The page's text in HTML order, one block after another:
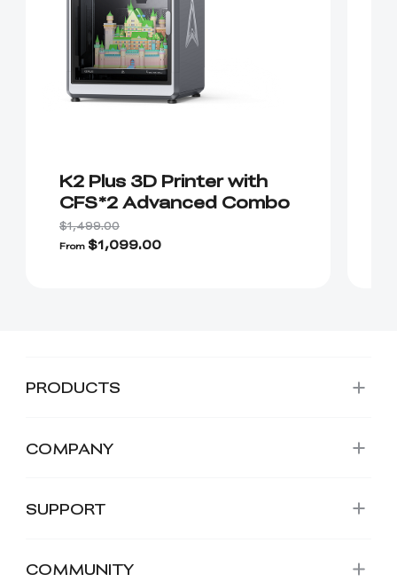
K2 Plus 3D Printer with
CFS*2 Advanced Combo
$1,499.00
From $1,099.00
PRODUCTS
COMPANY
SUPPORT
COMMUNITY